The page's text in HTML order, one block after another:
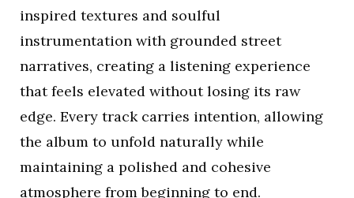
inspired textures and soulful
instrumentation with grounded street
narratives, creating a listening experience
that feels elevated without losing its raw
edge. Every track carries intention, allowing
the album to unfold naturally while
maintaining a polished and cohesive
atmosphere from beginning to end.